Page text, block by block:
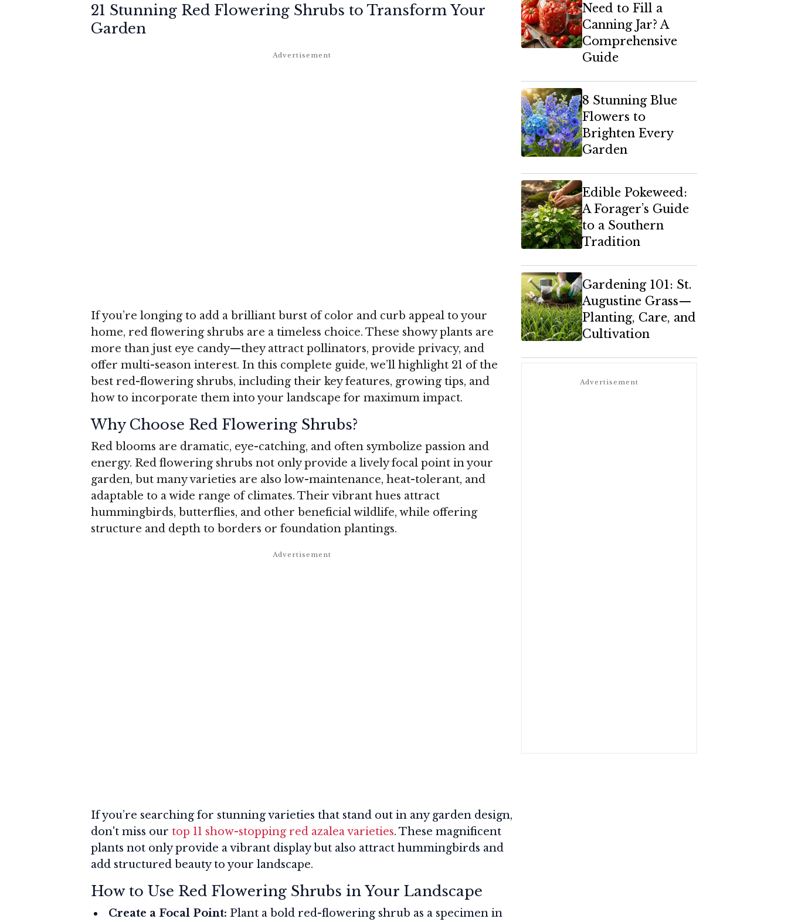
21 Stunning Red Flowering Shrubs to Transform Your
Garden
If you’re longing to add a brilliant burst of color and curb appeal to your
home, red flowering shrubs are a timeless choice. These showy plants are
more than just eye candy—they attract pollinators, provide privacy, and
offer multi-season interest. In this complete guide, we’ll highlight 21 of the
best red-flowering shrubs, including their key features, growing tips, and
how to incorporate them into your landscape for maximum impact.
Why Choose Red Flowering Shrubs?
Red blooms are dramatic, eye-catching, and often symbolize passion and
energy. Red flowering shrubs not only provide a lively focal point in your
garden, but many varieties are also low-maintenance, heat-tolerant, and
adaptable to a wide range of climates. Their vibrant hues attract
hummingbirds, butterflies, and other beneficial wildlife, while offering
structure and depth to borders or foundation plantings.
If you’re searching for stunning varieties that stand out in any garden design,
don't miss our top 11 show-stopping red azalea varieties. These magnificent
plants not only provide a vibrant display but also attract hummingbirds and
add structured beauty to your landscape.
How to Use Red Flowering Shrubs in Your Landscape
Create a Focal Point: Plant a bold red-flowering shrub as a specimen in
Need to Fill a
Canning Jar? A
Comprehensive
Guide
8 Stunning Blue
Flowers to
Brighten Every
Garden
Edible Pokeweed:
A Forager’s Guide
to a Southern
Tradition
Gardening 101: St.
Augustine Grass—
Planting, Care, and
Cultivation